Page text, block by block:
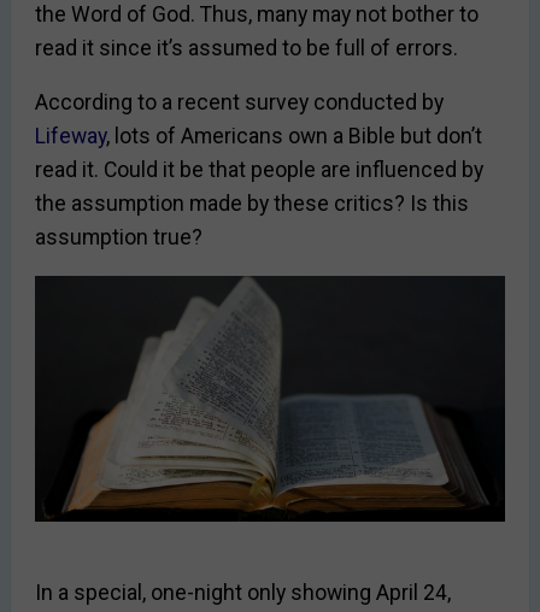
the Word of God. Thus, many may not bother to
read it since it’s assumed to be full of errors.
According to a recent survey conducted by
Lifeway, lots of Americans own a Bible but don’t
read it. Could it be that people are influenced by
the assumption made by these critics? Is this
assumption true?
In a special, one-night only showing April 24,